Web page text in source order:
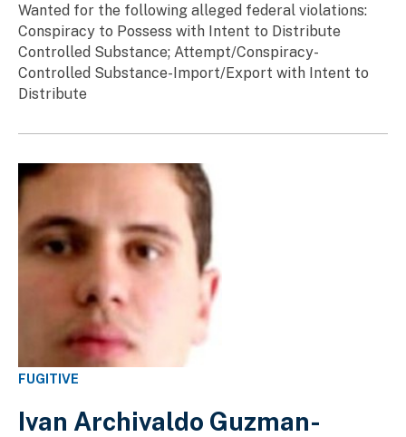
Wanted for the following alleged federal violations:
Conspiracy to Possess with Intent to Distribute
Controlled Substance; Attempt/Conspiracy-
Controlled Substance-Import/Export with Intent to
Distribute
FUGITIVE
Ivan Archivaldo Guzman-